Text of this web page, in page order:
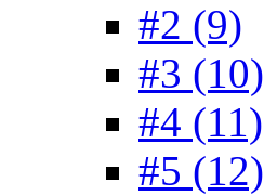
#2 (9)
#3 (10)
#4 (11)
#5 (12)